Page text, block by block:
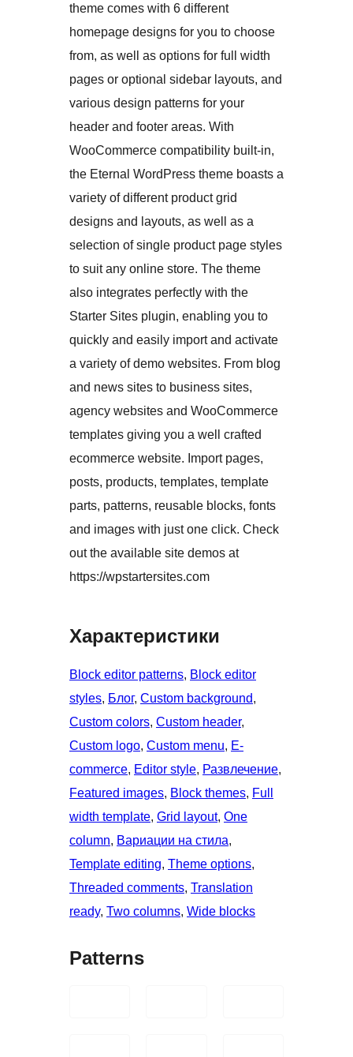
theme comes with 6 different
homepage designs for you to choose
from, as well as options for full width
pages or optional sidebar layouts, and
various design patterns for your
header and footer areas. With
WooCommerce compatibility built-in,
the Eternal WordPress theme boasts a
variety of different product grid
designs and layouts, as well as a
selection of single product page styles
to suit any online store. The theme
also integrates perfectly with the
Starter Sites plugin, enabling you to
quickly and easily import and activate
a variety of demo websites. From blog
and news sites to business sites,
agency websites and WooCommerce
templates giving you a well crafted
ecommerce website. Import pages,
posts, products, templates, template
parts, patterns, reusable blocks, fonts
and images with just one click. Check
out the available site demos at
https://wpstartersites.com
Характеристики
Block editor patterns, Block editor
styles, Блог, Custom background
Custom colors, Custom header
Custom logo, Custom menu, E-
commerce, Editor style, Развлечение
Featured images, Block themes, Full
width template, Grid layout, One
column, Вариации на стила
Template editing, Theme options
Threaded comments, Translation
ready, Two columns, Wide blocks
Patterns